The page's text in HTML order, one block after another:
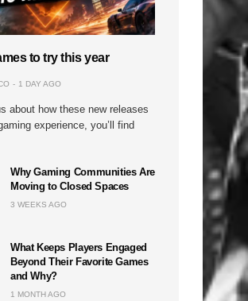
to try this year
1 DAY AGO
about how these new releases
experience, you’ll find
Why Gaming Communities Are
Moving to Closed Spaces
3 WEEKS AGO
What Keeps Players Engaged
Beyond Their Favorite Games
and Why?
1 MONTH AGO